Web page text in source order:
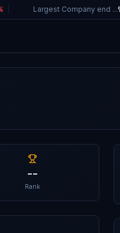
Largest Company end ...
--
Rank